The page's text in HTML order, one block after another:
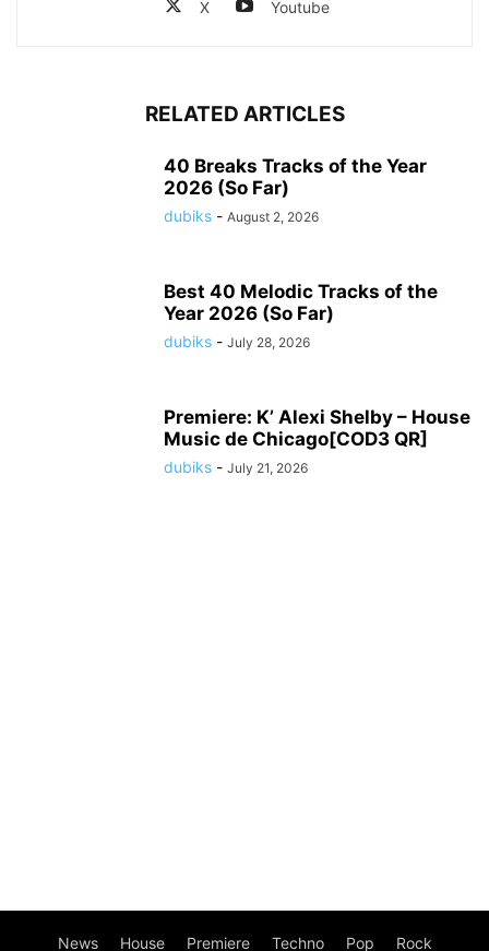
X Youtube
RELATED ARTICLES
40 Breaks Tracks of the Year
2026 (So Far)
dubiks - August 2, 2026
Best 40 Melodic Tracks of the
Year 2026 (So Far)
dubiks - July 28, 2026
Premiere: K’ Alexi Shelby – House
Music de Chicago[COD3 QR]
dubiks - July 21, 2026
News House Premiere Techno Pop Rock